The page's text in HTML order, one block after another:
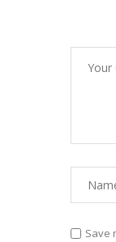
Save